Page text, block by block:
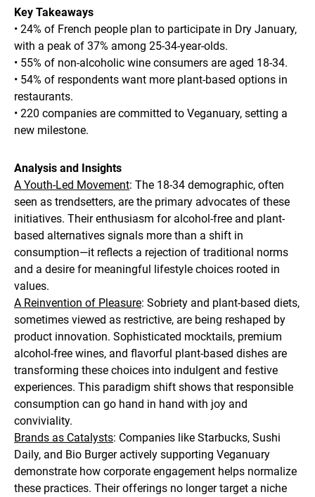
Key Takeaways
• 24% of French people plan to participate in Dry January,
with a peak of 37% among 25-34-year-olds.
• 55% of non-alcoholic wine consumers are aged 18-34.
• 54% of respondents want more plant-based options in
restaurants.
• 220 companies are committed to Veganuary, setting a
new milestone.
Analysis and Insights
A Youth-Led Movement: The 18-34 demographic, often
seen as trendsetters, are the primary advocates of these
initiatives. Their enthusiasm for alcohol-free and plant-
based alternatives signals more than a shift in
consumption—it reflects a rejection of traditional norms
and a desire for meaningful lifestyle choices rooted in
values.
A Reinvention of Pleasure: Sobriety and plant-based diets,
sometimes viewed as restrictive, are being reshaped by
product innovation. Sophisticated mocktails, premium
alcohol-free wines, and flavorful plant-based dishes are
transforming these choices into indulgent and festive
experiences. This paradigm shift shows that responsible
consumption can go hand in hand with joy and
conviviality.
Brands as Catalysts: Companies like Starbucks, Sushi
Daily, and Bio Burger actively supporting Veganuary
demonstrate how corporate engagement helps normalize
these practices. Their offerings no longer target a niche